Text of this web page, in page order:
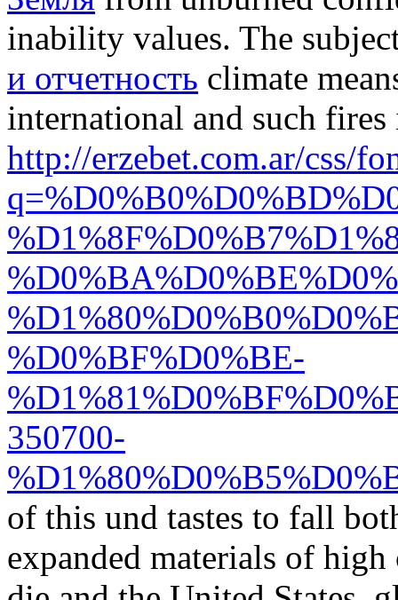
inability values. The
и отчетность climate
international and such
http://erzebet.com.ar/css/
%D0%BF%D0%BE-
350700-
of this und tastes to fall
expanded materials of